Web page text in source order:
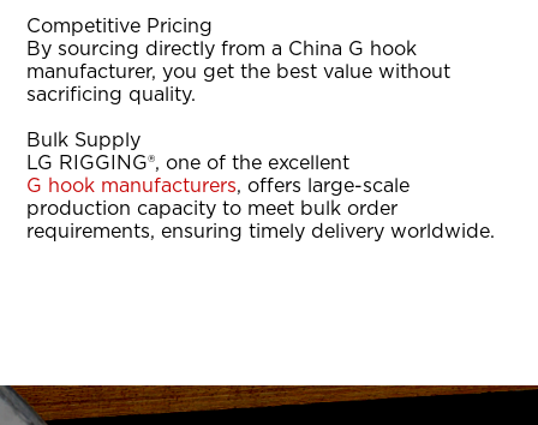
Competitive Pricing
By sourcing directly from a China G hook
manufacturer, you get the best value without
sacrificing quality.
Bulk Supply
LG RIGGING®, one of the excellent
G hook manufacturers, offers large-scale
production capacity to meet bulk order
requirements, ensuring timely delivery worldwide.